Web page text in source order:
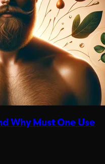
Why Must One Use